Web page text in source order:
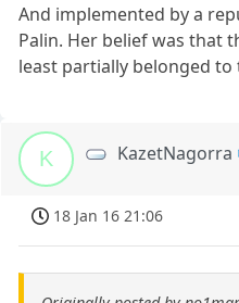
And implemented by a
Palin. Her belief was that
least partially belonged
K KazetNagorra
18 Jan 16 21:06